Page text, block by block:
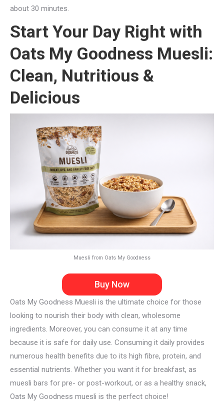
about 30 minutes.
Start Your Day Right with
Oats My Goodness Muesli:
Clean, Nutritious &
Delicious
Muesli from Oats My Goodness
Buy Now
Oats My Goodness Muesli is the ultimate choice for those
looking to nourish their body with clean, wholesome
ingredients. Moreover, you can consume it at any time
because it is safe for daily use. Consuming it daily provides
numerous health benefits due to its high fibre, protein, and
essential nutrients. Whether you want it for breakfast, as
muesli bars for pre- or post-workout, or as a healthy snack,
Oats My Goodness muesli is the perfect choice!